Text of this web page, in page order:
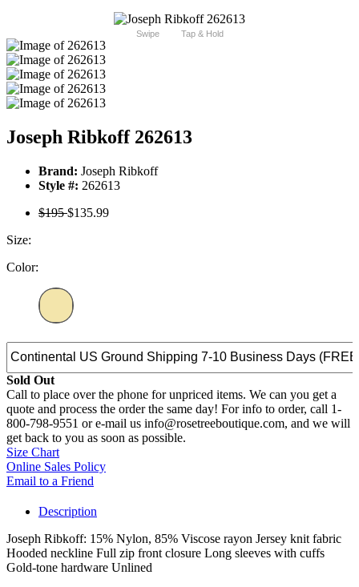
Swipe Tap & Hold
Joseph Ribkoff 262613
Brand: Joseph Ribkoff
Style #: 262613
$195$135.99
Size:
Color:
Sold Out
Call to place over the phone for unpriced items. We can you get a
quote and process the order the same day! For info to order, call 1-
800-798-9551 or e-mail us info@rosetreeboutique.com, and we will
get back to you as soon as possible.
Size Chart
Online Sales Policy
Email to a Friend
Description
Joseph Ribkoff: 15% Nylon, 85% Viscose rayon Jersey knit fabric
Hooded neckline Full zip front closure Long sleeves with cuffs
Gold-tone hardware Unlined